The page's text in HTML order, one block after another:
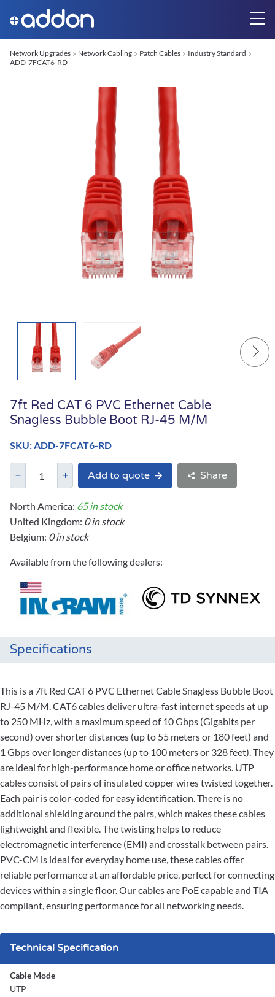
Network Upgrades Network Cabling Patch Cables
Industry Standard
ADD-7FCAT6-RD
7ft Red CAT 6 PVC Ethernet Cable
Snagless Bubble Boot RJ-45 M/M
SKU: ADD-7FCAT6-RD
Add to quote Share
North America: 65 in stock
United Kingdom: 0 in stock
Belgium: 0 in stock
Available from the following dealers:
Specifications
This is a 7ft Red CAT 6 PVC Ethernet Cable Snagless Bubble Boot
RJ-45 M/M. CAT6 cables deliver ultra-fast internet speeds at up
to 250 MHz, with a maximum speed of 10 Gbps (Gigabits per
second) over shorter distances (up to 55 meters or 180 feet) and
1 Gbps over longer distances (up to 100 meters or 328 feet). They
are ideal for high-performance home or office networks. UTP
cables consist of pairs of insulated copper wires twisted together.
Each pair is color-coded for easy identification. There is no
additional shielding around the pairs, which makes these cables
lightweight and flexible. The twisting helps to reduce
electromagnetic interference (EMI) and crosstalk between pairs.
PVC-CM is ideal for everyday home use, these cables offer
reliable performance at an affordable price, perfect for connecting
devices within a single floor. Our cables are PoE capable and TIA
compliant, ensuring performance for all networking needs.
Technical Specification
Cable Mode
UTP